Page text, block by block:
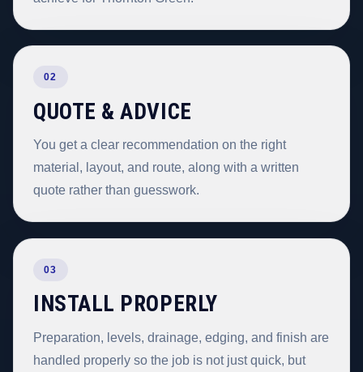
02
QUOTE & ADVICE
You get a clear recommendation on the right
material, layout, and route, along with a written
quote rather than guesswork.
03
INSTALL PROPERLY
Preparation, levels, drainage, edging, and finish are
handled properly so the job is not just quick, but